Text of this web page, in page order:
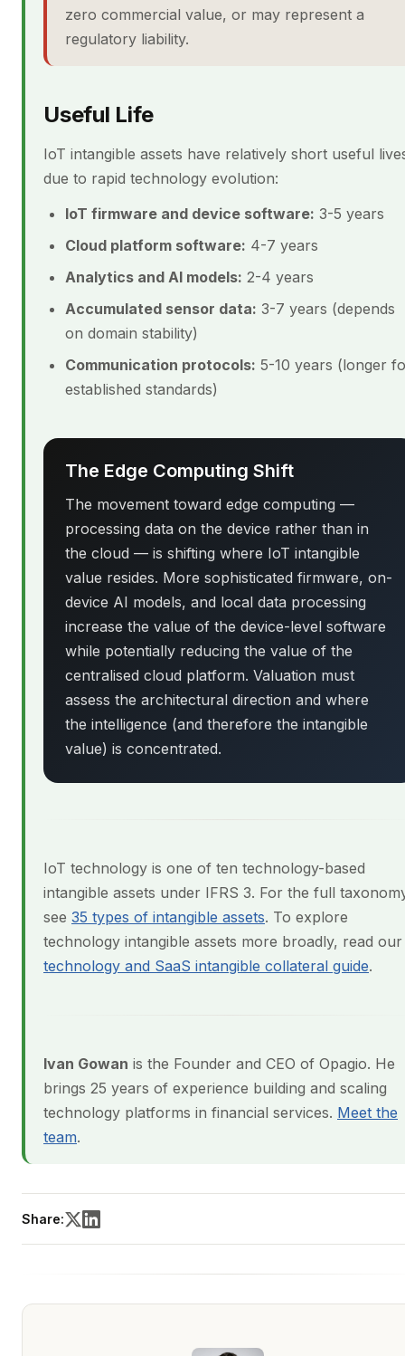
zero commercial value, or may represent a
regulatory liability.
Useful Life
IoT intangible assets have relatively short useful
due to rapid technology evolution:
IoT firmware and device software: 3-5 years
Cloud platform software: 4-7 years
Analytics and AI models: 2-4 years
Accumulated sensor data: 3-7 years (depends
on domain stability)
Communication protocols: 5-10 years (longer
established standards)
The Edge Computing Shift
The movement toward edge computing —
processing data on the device rather than in
the cloud — is shifting where IoT intangible
value resides. More sophisticated firmware, on-
device AI models, and local data processing
increase the value of the device-level software
while potentially reducing the value of the
centralised cloud platform. Valuation must
assess the architectural direction and where
the intelligence (and therefore the intangible
value) is concentrated.
IoT technology is one of ten technology-based
intangible assets under IFRS 3. For the full
see 35 types of intangible assets. To explore
technology intangible assets more broadly, read our
technology and SaaS intangible collateral guide.
Ivan Gowan is the Founder and CEO of Opagio. He
brings 25 years of experience building and scaling
technology platforms in financial services. Meet the
team.
Share: